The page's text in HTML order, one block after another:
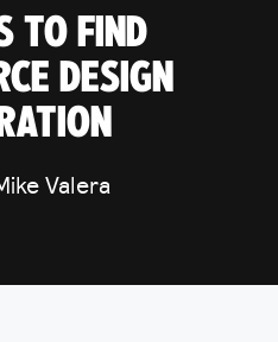
TO FIND
DESIGN
Valera